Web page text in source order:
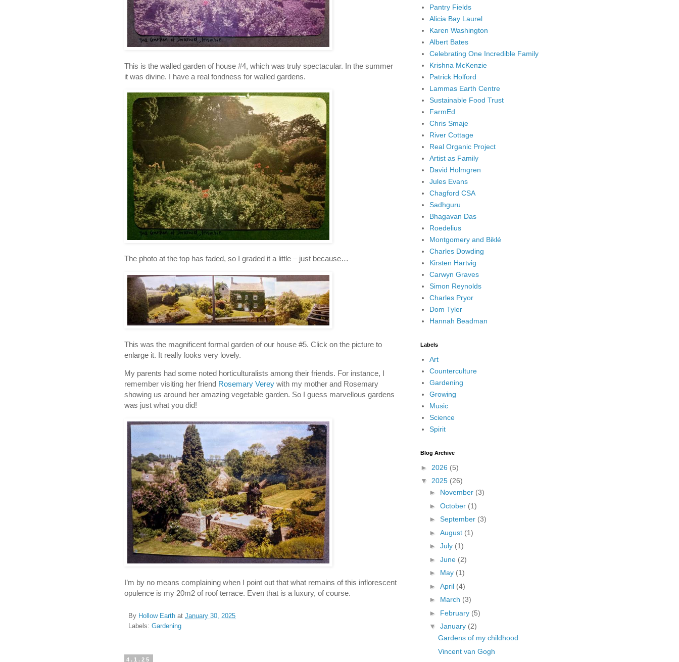
This is the walled garden of house #4, which was truly spectacular. In the summer
it was divine. I have a real fondness for walled gardens.
The photo at the top has faded, so I graded it a little – just because…
This was the magnificent formal garden of our house #5. Click on the picture to
enlarge it. It really looks very lovely.
My parents had some noted horticulturalists among their friends. For instance, I
remember visiting her friend Rosemary Verey with my mother and Rosemary
showing us around her amazing vegetable garden. So I guess marvellous gardens
was just what you did!
I’m by no means complaining when I point out that what remains of this inflorescent
opulence is my 20m2 of roof terrace. Even that is a luxury, of course.
By Hollow Earth at January 30, 2025
Labels: Gardening
4.1.25
Pantry Fields
Alicia Bay Laurel
Karen Washington
Albert Bates
Celebrating One Incredible Family
Krishna McKenzie
Patrick Holford
Lammas Earth Centre
Sustainable Food Trust
FarmEd
Chris Smaje
River Cottage
Real Organic Project
Artist as Family
David Holmgren
Jules Evans
Chagford CSA
Sadhguru
Bhagavan Das
Roedelius
Montgomery and Biklé
Charles Dowding
Kirsten Hartvig
Carwyn Graves
Simon Reynolds
Charles Pryor
Dom Tyler
Hannah Beadman
Labels
Art
Counterculture
Gardening
Growing
Music
Science
Spirit
Blog Archive
► 2026 (5)
▼ 2025 (26)
► November (3)
► October (1)
► September (3)
► August (1)
► July (1)
► June (2)
► May (1)
► April (4)
► March (3)
► February (5)
▼ January (2)
Gardens of my childhood
Vincent van Gogh